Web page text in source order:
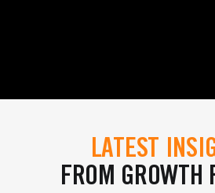
LATEST
FROM GROWTH